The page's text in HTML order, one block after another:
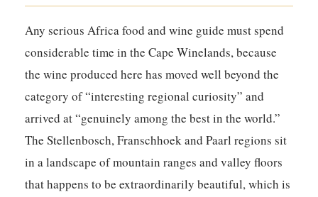
Any serious Africa food and wine guide must spend
considerable time in the Cape Winelands, because
the wine produced here has moved well beyond the
category of “interesting regional curiosity” and
arrived at “genuinely among the best in the world.”
The Stellenbosch, Franschhoek and Paarl regions sit
in a landscape of mountain ranges and valley floors
that happens to be extraordinarily beautiful, which is